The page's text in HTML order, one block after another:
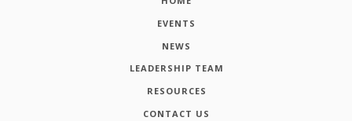
EVENTS
NEWS
LEADERSHIP TEAM
RESOURCES
CONTACT US